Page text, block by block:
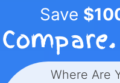
Save
Where Are